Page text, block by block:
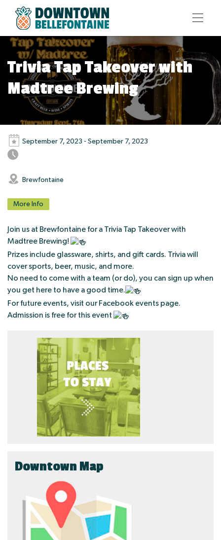
Trivia Tap Takeover with
Madtree Brewing
September 7, 2023 - September 7, 2023
Brewfontaine
More Info
Join us at Brewfontaine for a Trivia Tap Takeover with
Madtree Brewing!
Prizes include glassware, shirts, and gift cards. Trivia will
cover sports, beer, music, and more.
No need to come with a team (or do), you can sign up when
you get here to have a good time.
For future events, visit our Facebook events page.
Admission is free for this event
Downtown Map